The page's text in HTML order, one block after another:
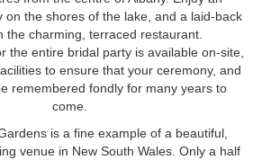
on the shores of the lake, and a laid-back
the charming, terraced restaurant.
the entire bridal party is available on-site,
to ensure that your ceremony, and
remembered fondly for many years to
come.
is a fine example of a beautiful,
venue in New South Wales. Only a half